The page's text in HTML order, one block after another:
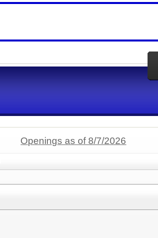
Openings as of 8/7/2026